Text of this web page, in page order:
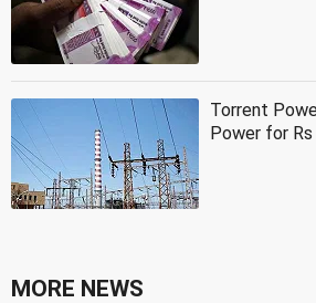
Torrent
Power for Rs
MORE NEWS